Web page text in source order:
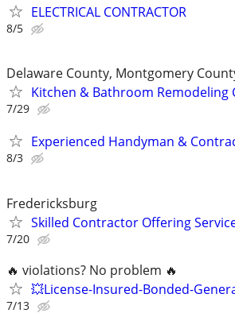
ELECTRICAL CONTRACTOR
8/5
Delaware County, Montgomery
Kitchen & Bathroom Remodeling
7/29
Experienced Handyman &
8/3
Fredericksburg
Skilled Contractor Offering
7/20
🔥 violations? No problem 🔥
💥License-Insured-Bonded-
7/13